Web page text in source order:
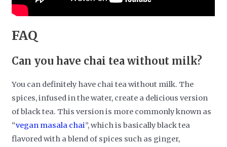
FAQ
Can you have chai tea without milk?
You can definitely have chai tea without milk. The
spices, infused in the water, create a delicious version
of black tea. This version is more commonly known as
“vegan masala chai”, which is basically black tea
flavored with a blend of spices such as ginger,